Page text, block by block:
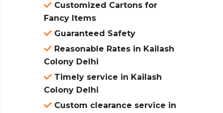
Customized Cartons for
Fancy Items
Guaranteed Safety
Reasonable Rates in Kailash
Colony Delhi
Timely service in Kailash
Colony Delhi
Custom clearance service in